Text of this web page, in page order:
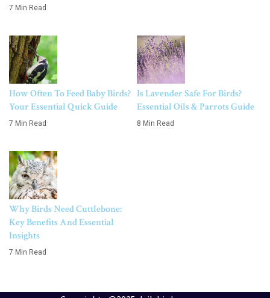
7 Min Read
How Often To Feed Baby Birds?
Your Essential Quick Guide
7 Min Read
Is Lavender Safe For Birds?
Essential Oils & Parrots Guide
8 Min Read
Why Birds Need Cuttlebone:
Key Benefits And Essential
Insights
7 Min Read